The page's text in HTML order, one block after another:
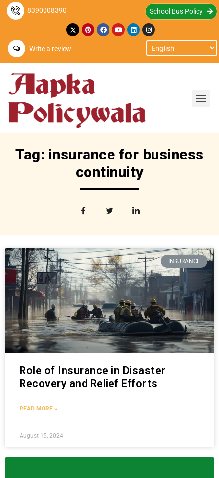
8390008390 School Bus Policy
Write a review
Tag: insurance for business
continuity
INSURANCE
Role of Insurance in Disaster
Recovery and Relief Efforts
READ MORE »
August 15, 2024